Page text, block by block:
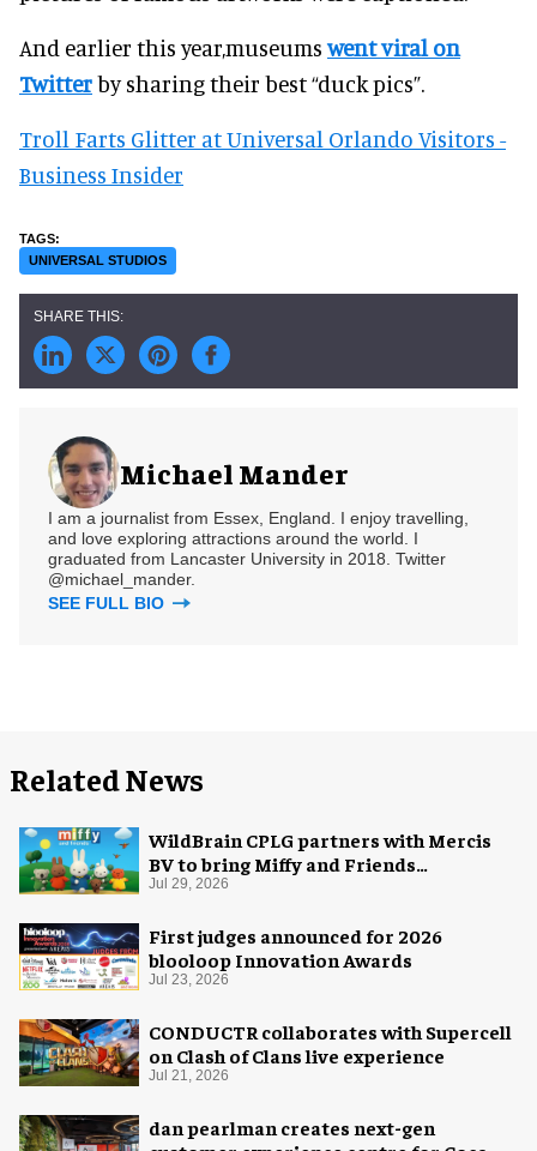
And earlier this year,museumswent viral on
Twitterby sharing their best “duck pics”.
Troll Farts Glitter at Universal Orlando Visitors -
Business Insider
UNIVERSAL STUDIOS
Michael Mander
I am a journalist from Essex, England. I enjoy travelling,
and love exploring attractions around the world. I
graduated from Lancaster University in 2018. Twitter
@michael_mander.
SEE FULL BIO
Related News
WildBrain CPLG partners with Mercis
BV to bring Miffy and Friends
experiences to global audiences
Jul 29, 2026
First judges announced for 2026
blooloop Innovation Awards
Jul 23, 2026
CONDUCTR collaborates with Supercell
on Clash of Clans live experience
Jul 21, 2026
dan pearlman creates next-gen